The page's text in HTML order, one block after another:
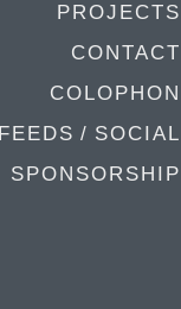
PROJECTS
CONTACT
COLOPHON
FEEDS / SOCIAL
SPONSORSHIP